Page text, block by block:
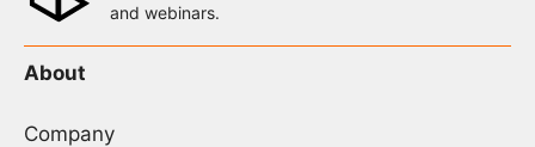
and webinars.
About
Company